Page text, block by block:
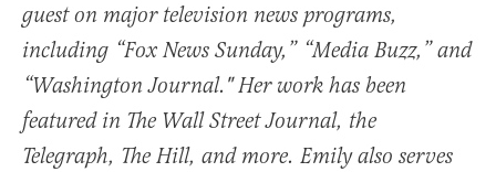
guest on major television news programs,
including “Fox News Sunday,” “Media Buzz,” and
“Washington Journal." Her work has been
featured in The Wall Street Journal, the
Telegraph, The Hill, and more. Emily also serves